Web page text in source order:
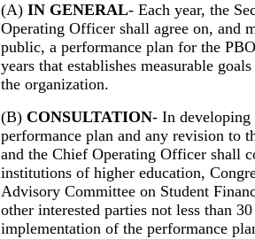
(A) IN GENERAL- Each year, the
Operating Officer shall agree on, and
public, a performance plan for the
years that establishes measurable
the organization.
(B) CONSULTATION- In developing
performance plan and any revision to
and the Chief Operating Officer shall
institutions of higher education,
Advisory Committee on Student
other interested parties not less than
implementation of the performance